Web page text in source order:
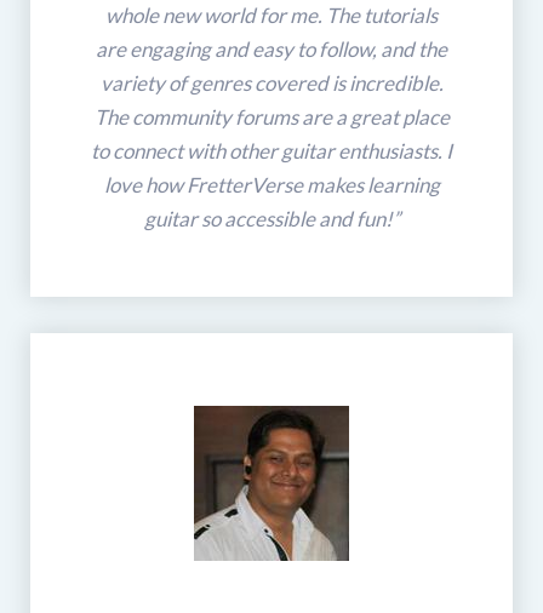
whole new world for me. The tutorials
are engaging and easy to follow, and the
variety of genres covered is incredible.
The community forums are a great place
to connect with other guitar enthusiasts. I
love how FretterVerse makes learning
guitar so accessible and fun!”